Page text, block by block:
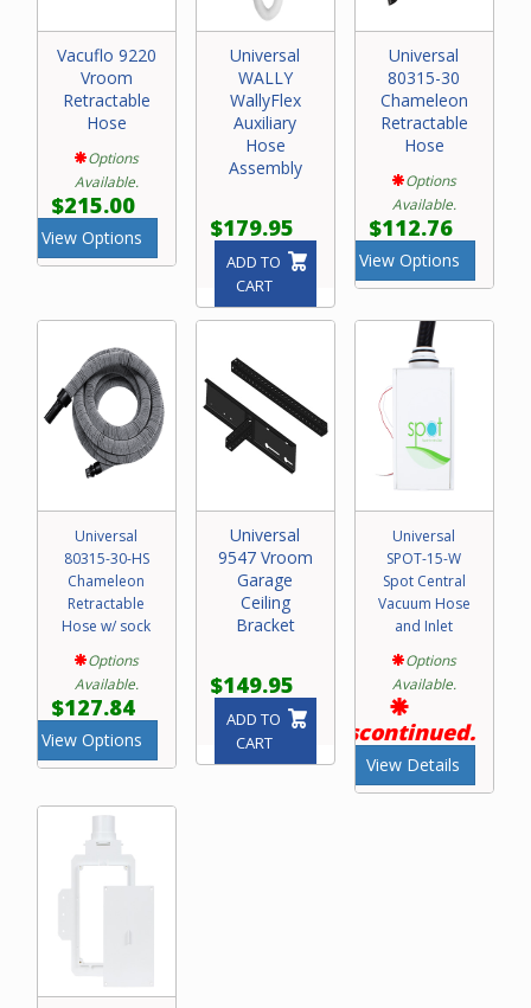
Vacuflo 9220
Vroom
Retractable
Hose
Options
Available.
$215.00
View Options
Universal
WALLY
WallyFlex
Auxiliary
Hose
Assembly
$179.95
ADD TO
CART
Universal
80315-30
Chameleon
Retractable
Hose
Options
Available.
$112.76
View Options
Universal
80315-30-HS
Chameleon
Retractable
Hose w/ sock
Options
Available.
$127.84
View Options
Universal
9547 Vroom
Garage
Ceiling
Bracket
$149.95
ADD TO
CART
Universal
SPOT-15-W
Spot Central
Vacuum Hose
and Inlet
Options
Available.
Discontinued.
View Details